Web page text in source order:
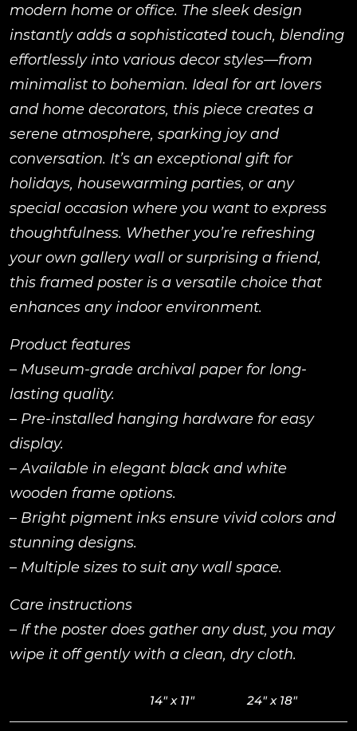
modern home or office. The sleek design
instantly adds a sophisticated touch, blending
effortlessly into various decor styles—from
minimalist to bohemian. Ideal for art lovers
and home decorators, this piece creates a
serene atmosphere, sparking joy and
conversation. It’s an exceptional gift for
holidays, housewarming parties, or any
special occasion where you want to express
thoughtfulness. Whether you’re refreshing
your own gallery wall or surprising a friend,
this framed poster is a versatile choice that
enhances any indoor environment.
Product features
– Museum-grade archival paper for long-
lasting quality.
– Pre-installed hanging hardware for easy
display.
– Available in elegant black and white
wooden frame options.
– Bright pigment inks ensure vivid colors and
stunning designs.
– Multiple sizes to suit any wall space.
Care instructions
– If the poster does gather any dust, you may
wipe it off gently with a clean, dry cloth.
14″ x 11″ 24″ x 18″